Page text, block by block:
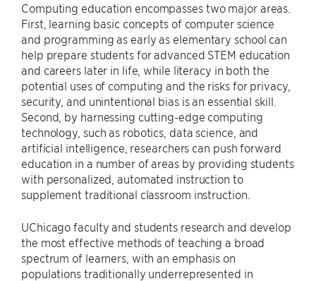
Computing education encompasses two major areas.
First, learning basic concepts of computer science
and programming as early as elementary school can
help prepare students for advanced STEM education
and careers later in life, while literacy in both the
potential uses of computing and the risks for privacy,
security, and unintentional bias is an essential skill.
Second, by harnessing cutting-edge computing
technology, such as robotics, data science, and
artificial intelligence, researchers can push forward
education in a number of areas by providing students
with personalized, automated instruction to
supplement traditional classroom instruction.
UChicago faculty and students research and develop
the most effective methods of teaching a broad
spectrum of learners, with an emphasis on
populations traditionally underrepresented in